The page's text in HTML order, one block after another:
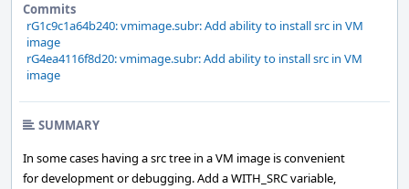
Commits
rG1c9c1a64b240: vmimage.subr: Add ability to install src in VM
image
rG4ea4116f8d20: vmimage.subr: Add ability to install src in VM
image
SUMMARY
In some cases having a src tree in a VM image is convenient
for development or debugging. Add a WITH_SRC variable,